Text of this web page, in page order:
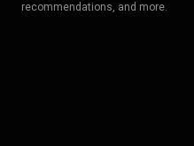
recommendations, and more.